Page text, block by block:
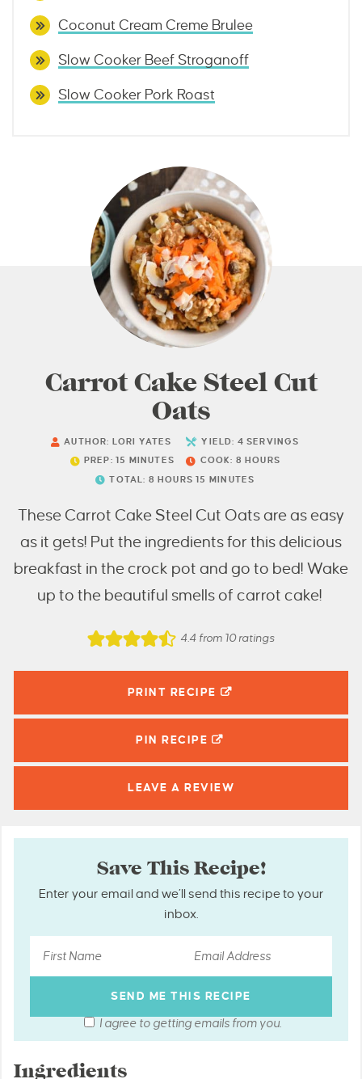
Coconut Cream Creme Brulee
Slow Cooker Beef Stroganoff
Slow Cooker Pork Roast
Carrot Cake Steel Cut
Oats
AUTHOR: LORI YATES YIELD: 4 SERVINGS
PREP: 15 MINUTES COOK: 8 HOURS
TOTAL: 8 HOURS 15 MINUTES
These Carrot Cake Steel Cut Oats are as easy
as it gets! Put the ingredients for this delicious
breakfast in the crock pot and go to bed! Wake
up to the beautiful smells of carrot cake!
4.4 from 10ratings
PRINT RECIPE
PIN RECIPE
LEAVE A REVIEW
Save This Recipe!
Enter your email and we’ll send this recipe to your
inbox.
I agree to getting emails from you.
Ingredients